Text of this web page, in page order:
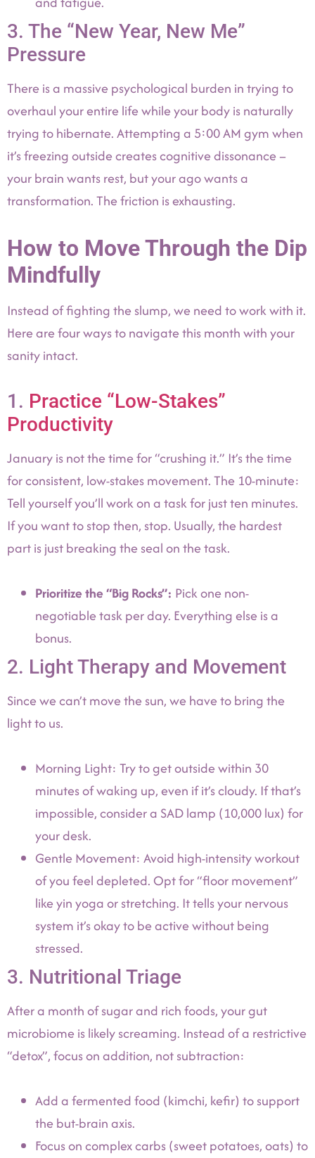
3. The “New Year, New Me”
Pressure
There is a massive psychological burden in trying to
overhaul your entire life while your body is naturally
trying to hibernate. Attempting a 5:00 AM gym when
it’s freezing outside creates cognitive dissonance –
your brain wants rest, but your ago wants a
transformation. The friction is exhausting.
How to Move Through the Dip
Mindfully
Instead of fighting the slump, we need to work with it.
Here are four ways to navigate this month with your
sanity intact.
1. Practice “Low-Stakes”
Productivity
January is not the time for “crushing it.” It’s the time
for consistent, low-stakes movement. The 10-minute:
Tell yourself you’ll work on a task for just ten minutes.
If you want to stop then, stop. Usually, the hardest
part is just breaking the seal on the task.
Prioritize the “Big Rocks”: Pick one non-
negotiable task per day. Everything else is a
bonus.
2. Light Therapy and Movement
Since we can’t move the sun, we have to bring the
light to us.
Morning Light: Try to get outside within 30
minutes of waking up, even if it’s cloudy. If that’s
impossible, consider a SAD lamp (10,000 lux) for
your desk.
Gentle Movement: Avoid high-intensity workout
of you feel depleted. Opt for “floor movement”
like yin yoga or stretching. It tells your nervous
system it’s okay to be active without being
stressed.
3. Nutritional Triage
After a month of sugar and rich foods, your gut
microbiome is likely screaming. Instead of a restrictive
“detox”, focus on addition, not subtraction:
Add a fermented food (kimchi, kefir) to support
the but-brain axis.
Focus on complex carbs (sweet potatoes, oats) to